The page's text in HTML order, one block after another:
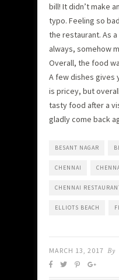
bill! It didn’t make
typo. Feeling so
the restaurant. As
always, somehow
Overall, the food
A few dishes gives
is pricey, but
tasty food after a
gladly come back
BESANT NAGAR
CHENNAI
CHENNAI
ELLIOTS BEACH
MARCH 13, 2017 By